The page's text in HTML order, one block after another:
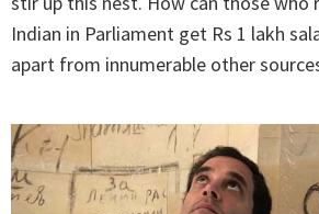
Indian in Parliament get Rs 1 lakh
apart from innumerable other